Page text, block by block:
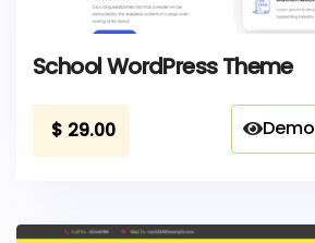
School WordPress Theme
$ 29.00 Demo